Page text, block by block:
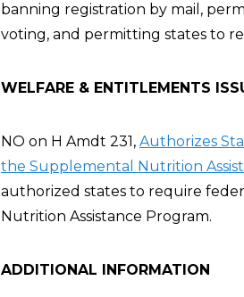
banning registration by mail,
voting, and permitting states to
WELFARE & ENTITLEMENTS
NO on H Amdt 231, Authorizes
the Supplemental Nutrition
authorized states to require
Nutrition Assistance Program.
ADDITIONAL INFORMATION